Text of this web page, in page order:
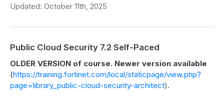
Updated: October 11th, 2025
Public Cloud Security 7.2 Self-Paced
OLDER VERSION of course. Newer version available
(https://training.fortinet.com/local/staticpage/view.php?
page=library_public-cloud-security-architect).